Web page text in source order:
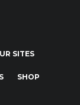
SITES
SHOP